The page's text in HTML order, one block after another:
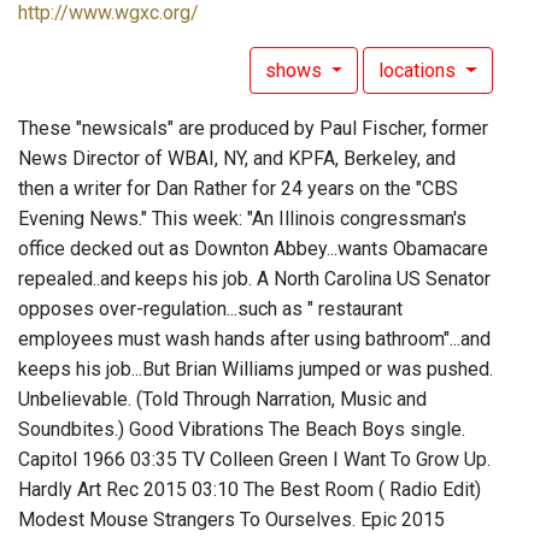
http://www.wgxc.org/
shows locations
These "newsicals" are produced by Paul Fischer, former
News Director of WBAI, NY, and KPFA, Berkeley, and
then a writer for Dan Rather for 24 years on the "CBS
Evening News." This week: "An Illinois congressman's
office decked out as Downton Abbey...wants Obamacare
repealed..and keeps his job. A North Carolina US Senator
opposes over-regulation...such as " restaurant
employees must wash hands after using bathroom"...and
keeps his job...But Brian Williams jumped or was pushed.
Unbelievable. (Told Through Narration, Music and
Soundbites.) Good Vibrations The Beach Boys single.
Capitol 1966 03:35 TV Colleen Green I Want To Grow Up.
Hardly Art Rec 2015 03:10 The Best Room ( Radio Edit)
Modest Mouse Strangers To Ourselves. Epic 2015